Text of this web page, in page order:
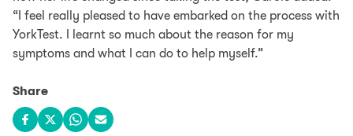
“I feel really pleased to have embarked on the process with
YorkTest. I learnt so much about the reason for my
symptoms and what I can do to help myself.”
Share
Share on Facebook
Share on X
Share on WhatsApp
Share via email